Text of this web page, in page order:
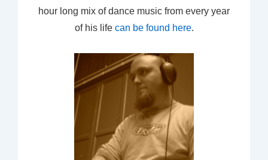
hour long mix of dance music from every year
of his life can be found here.